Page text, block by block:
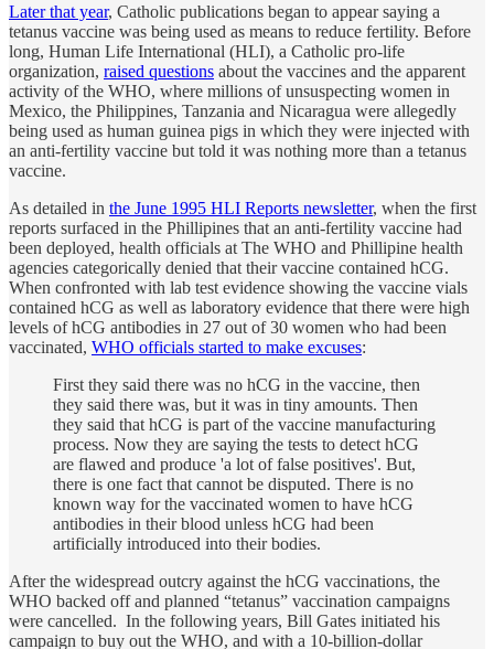
Later that year, Catholic publications began to appear saying a
tetanus vaccine was being used as means to reduce fertility. Before
long, Human Life International (HLI), a Catholic pro-life
organization, raised questions about the vaccines and the apparent
activity of the WHO, where millions of unsuspecting women in
Mexico, the Philippines, Tanzania and Nicaragua were allegedly
being used as human guinea pigs in which they were injected with
an anti-fertility vaccine but told it was nothing more than a tetanus
vaccine.
As detailed in the June 1995 HLI Reports newsletter, when the first
reports surfaced in the Phillipines that an anti-fertility vaccine had
been deployed, health officials at The WHO and Phillipine health
agencies categorically denied that their vaccine contained hCG.
When confronted with lab test evidence showing the vaccine vials
contained hCG as well as laboratory evidence that there were high
levels of hCG antibodies in 27 out of 30 women who had been
vaccinated, WHO officials started to make excuses:
First they said there was no hCG in the vaccine, then
they said there was, but it was in tiny amounts. Then
they said that hCG is part of the vaccine manufacturing
process. Now they are saying the tests to detect hCG
are flawed and produce 'a lot of false positives'. But,
there is one fact that cannot be disputed. There is no
known way for the vaccinated women to have hCG
antibodies in their blood unless hCG had been
artificially introduced into their bodies.
After the widespread outcry against the hCG vaccinations, the
WHO backed off and planned “tetanus” vaccination campaigns
were cancelled. In the following years, Bill Gates initiated his
campaign to buy out the WHO, and with a 10-billion-dollar